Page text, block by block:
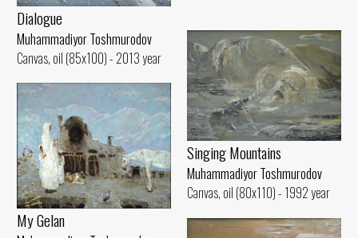
Dialogue
Muhammadiyor Toshmurodov
Canvas, oil (85x100) - 2013 year
Singing Mountains
Muhammadiyor Toshmurodov
Canvas, oil (80x110) - 1992 year
My Gelan